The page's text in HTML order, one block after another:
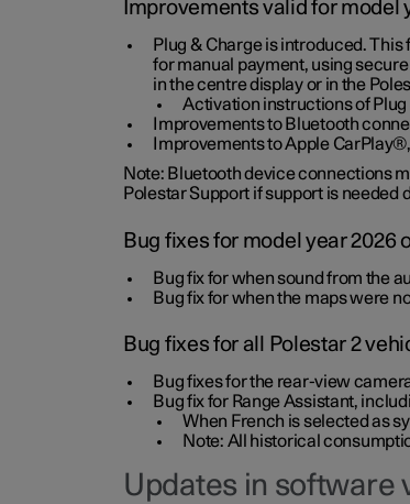
Improvements valid for model
Plug & Charge is introduced.
for manual payment, using
in the centre display or in the
Activation instructions of Plug
Improvements to Bluetooth
Improvements to Apple
Note: Bluetooth device connections
Polestar Support if support is needed
Bug fixes for model year 2026
Bug fix for when sound from the
Bug fix for when the maps were
Bug fixes for all Polestar 2
Bug fixes for the rear-view
Bug fix for Range Assistant,
When French is selected as
Note: All historical
Updates in software